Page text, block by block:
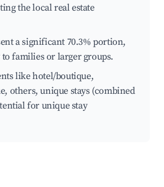
the local real estate
a significant 70.3% portion,
families or larger groups.
like hotel/boutique,
others, unique stays (combined
for unique stay